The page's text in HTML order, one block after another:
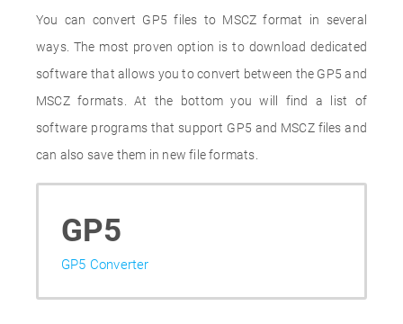
You can convert GP5 files to MSCZ format in several
ways. The most proven option is to download dedicated
software that allows you to convert between the GP5 and
MSCZ formats. At the bottom you will find a list of
software programs that support GP5 and MSCZ files and
can also save them in new file formats.
GP5
GP5 Converter